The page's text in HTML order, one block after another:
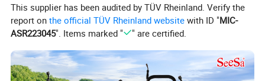
This supplier has been audited by TÜV Rheinland. Verify the
report onthe official TÜV Rheinland website with ID "MIC-
ASR223045". Items marked " " are certified.